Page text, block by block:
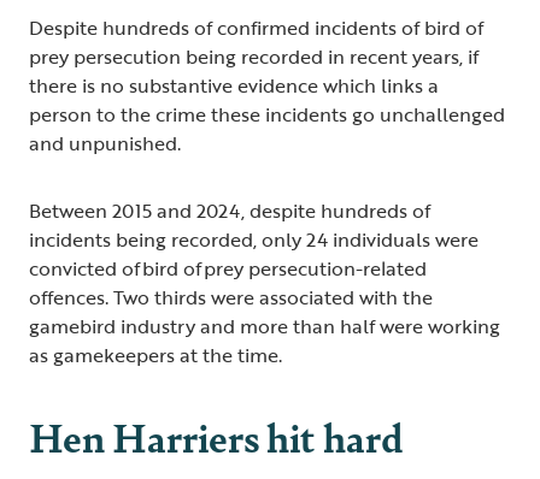
Despite hundreds of confirmed incidents of bird of
prey persecution being recorded in recent years, if
there is no substantive evidence which links a
person to the crime these incidents go unchallenged
and unpunished.
Between 2015 and 2024, despite hundreds of
incidents being recorded, only 24 individuals were
convicted of bird of prey persecution-related
offences. Two thirds were associated with the
gamebird industry and more than half were working
as gamekeepers at the time.
Hen Harriers hit hard